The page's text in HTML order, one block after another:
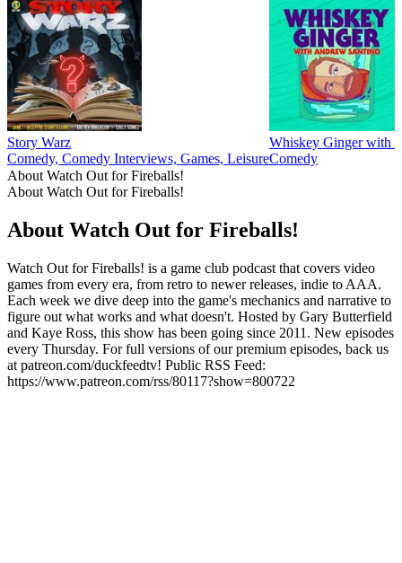
Story Warz
Comedy, Comedy Interviews, Games, Leisure
Whiskey Ginger with
Comedy
About Watch Out for Fireballs!
About Watch Out for Fireballs!
About Watch Out for Fireballs!
Watch Out for Fireballs! is a game club podcast that covers video
games from every era, from retro to newer releases, indie to AAA.
Each week we dive deep into the game's mechanics and narrative to
figure out what works and what doesn't. Hosted by Gary Butterfield
and Kaye Ross, this show has been going since 2011. New episodes
every Thursday. For full versions of our premium episodes, back us
at patreon.com/duckfeedtv! Public RSS Feed:
https://www.patreon.com/rss/80117?show=800722